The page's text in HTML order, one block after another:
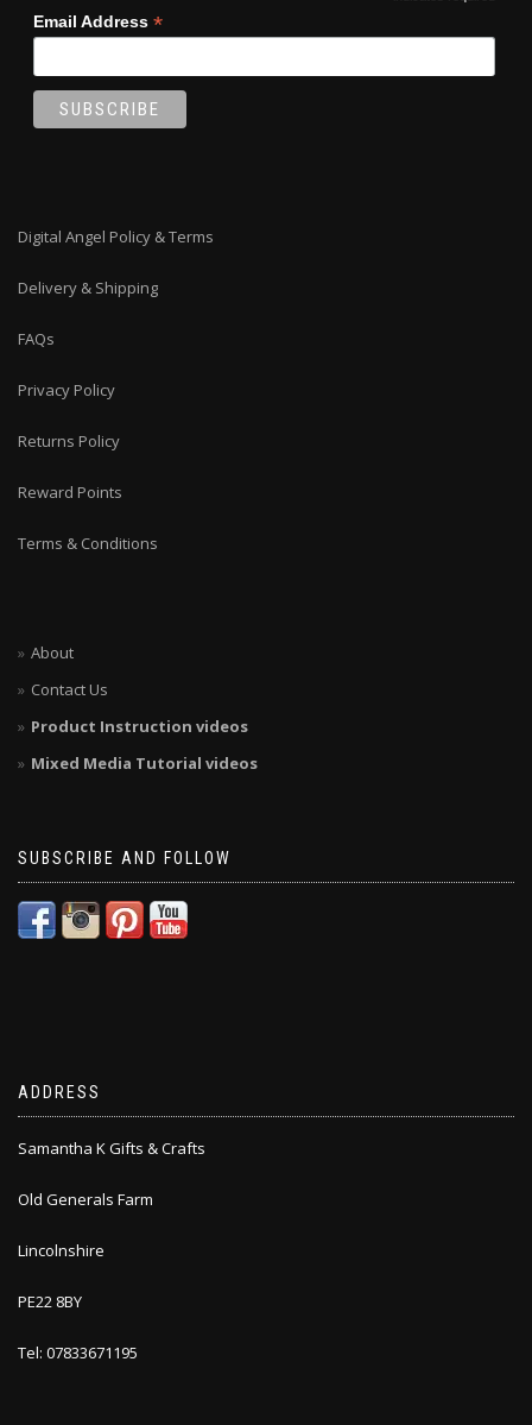
Email Address *
Digital Angel Policy & Terms
Delivery & Shipping
FAQs
Privacy Policy
Returns Policy
Reward Points
Terms & Conditions
About
Contact Us
Product Instruction videos
Mixed Media Tutorial videos
SUBSCRIBE AND FOLLOW
ADDRESS
Samantha K Gifts & Crafts
Old Generals Farm
Lincolnshire
PE22 8BY
Tel: 07833671195